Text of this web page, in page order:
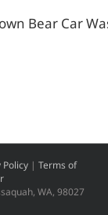
Bear Car
Policy| Terms of
WA, 98027